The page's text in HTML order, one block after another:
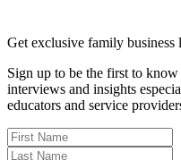
Get exclusive family business
Sign up to be the first to know
interviews and insights
educators and service